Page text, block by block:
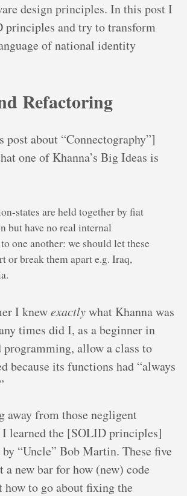
design principles. In this post I
principles and try to transform
of national identity
Refactoring
about “Connectography”]
one of Khanna’s Big Ideas is
states are held together by fiat
but have no real internal
one another: we should let these
or break them apart e.g. Iraq,
I knewexactlywhat Khanna was
times did I, as a beginner in
allow a class to
because its functions had “always
away from those negligent
I learned the [SOLID principles]
“Uncle” Bob Martin. These five
a new bar for how (new) code
to go about fixing the